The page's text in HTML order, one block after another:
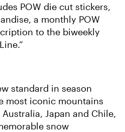
POW die cut stickers,
a monthly POW
to the biweekly
standard in season
most iconic mountains
Japan and Chile,
snow